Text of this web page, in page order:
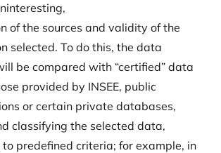
of the sources and validity of the
selected. To do this, the data
be compared with “certified” data
provided by INSEE, public
or certain private databases,
classifying the selected data,
predefined criteria; for example, in